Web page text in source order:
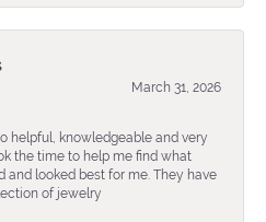
March 31, 2026
helpful, knowledgeable and very
the time to help me find what
and looked best for me. They have
of jewelry